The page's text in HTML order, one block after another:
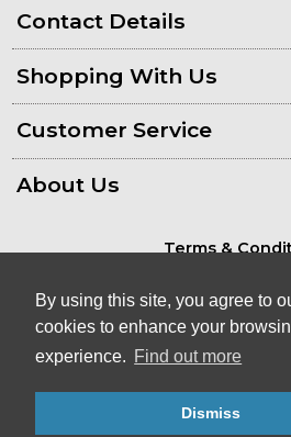
By using this site, you agree to
cookies to enhance your
experience. Find out more
Dismiss
Contact Details
Shopping With Us
Customer Service
About Us
Terms &
© Kayaks & Paddles
- Canoe & Kayak